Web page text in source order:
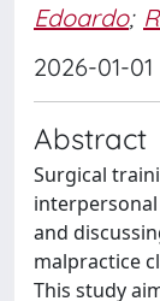
Edoardo;
2026-01-01
Abstract
Surgical
and
malpractice
This study